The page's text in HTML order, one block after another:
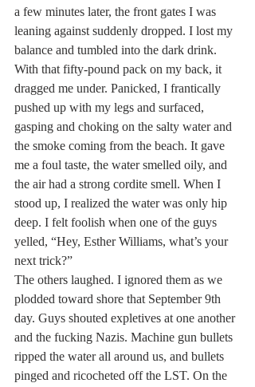
a few minutes later, the front gates I was
leaning against suddenly dropped. I lost my
balance and tumbled into the dark drink.
With that fifty-pound pack on my back, it
dragged me under. Panicked, I frantically
pushed up with my legs and surfaced,
gasping and choking on the salty water and
the smoke coming from the beach. It gave
me a foul taste, the water smelled oily, and
the air had a strong cordite smell. When I
stood up, I realized the water was only hip
deep. I felt foolish when one of the guys
yelled, “Hey, Esther Williams, what’s your
next trick?”
The others laughed. I ignored them as we
plodded toward shore that September 9th
day. Guys shouted expletives at one another
and the fucking Nazis. Machine gun bullets
ripped the water all around us, and bullets
pinged and ricocheted off the LST. On the